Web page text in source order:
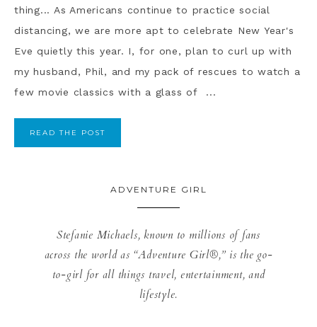
thing... As Americans continue to practice social
distancing, we are more apt to celebrate New Year's
Eve quietly this year. I, for one, plan to curl up with
my husband, Phil, and my pack of rescues to watch a
few movie classics with a glass of ...
READ THE POST
ADVENTURE GIRL
Stefanie Michaels, known to millions of fans
across the world as “Adventure Girl®,” is the go-
to-girl for all things travel, entertainment, and
lifestyle.